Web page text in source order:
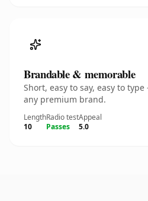
Brandable & memorable
Short, easy to say, easy to
any premium brand.
Length
10
Radio test
Passes
Appeal
5.0